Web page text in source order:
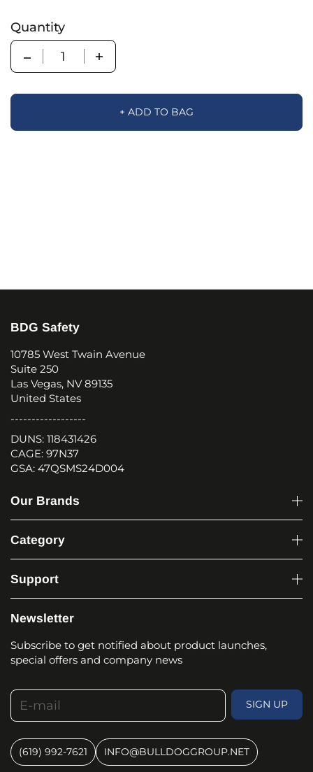
Quantity
Quantity
+ ADD TO BAG
BDG Safety
10785 West Twain Avenue
Suite 250
Las Vegas, NV 89135
United States
------------------
DUNS: 118431426
CAGE: 97N37
GSA: 47QSMS24D004
Our Brands
Category
Support
Newsletter
Subscribe to get notified about product launches,
special offers and company news
E-mail
SIGN UP
(619) 992-7621 INFO@BULLDOGGROUP.NET